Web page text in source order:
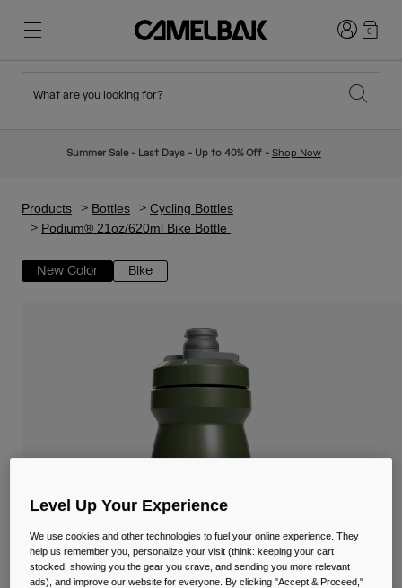
New Arrivals
Hydration Packs
Mugs & Tumblers
Bike Bags
Reservoirs
Hiking
Ditch Disposable
Login0
What are you looking for?
Summer Sale - Last Days - Up to 40% Off - Shop Now
Products Bottles
Cycling Bottles
Podium® 21oz/620ml Bike Bottle
New Color Bike
Level Up Your Experience
We use cookies and other technologies to fuel your online experience. They
help us remember you, personalize your visit (think: keeping your cart
stocked, showing you the gear you crave, and sending you more relevant
ads), and improve our website for everyone. By clicking "Accept & Proceed,"